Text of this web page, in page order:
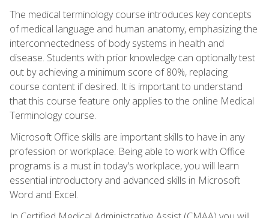
The medical terminology course introduces key concepts
of medical language and human anatomy, emphasizing the
interconnectedness of body systems in health and
disease. Students with prior knowledge can optionally test
out by achieving a minimum score of 80%, replacing
course content if desired. It is important to understand
that this course feature only applies to the online Medical
Terminology course.
Microsoft Office skills are important skills to have in any
profession or workplace. Being able to work with Office
programs is a must in today's workplace, you will learn
essential introductory and advanced skills in Microsoft
Word and Excel.